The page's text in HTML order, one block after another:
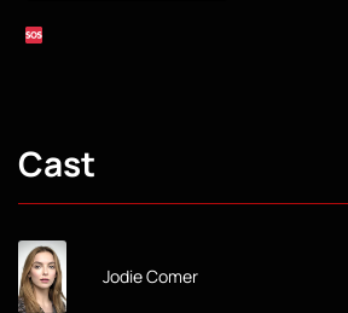
Cast
Jodie Comer